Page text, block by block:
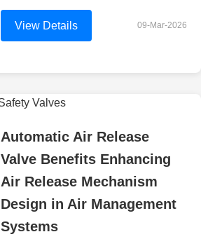
View Details 09-Mar-2026
Automatic Air Release
Valve Benefits Enhancing
Air Release Mechanism
Design in Air Management
Systems